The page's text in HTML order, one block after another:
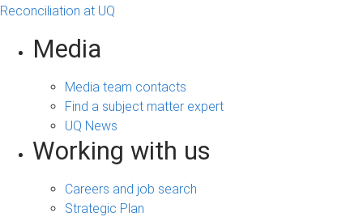
Reconciliation at UQ
Media
Media team contacts
Find a subject matter expert
UQ News
Working with us
Careers and job search
Strategic Plan